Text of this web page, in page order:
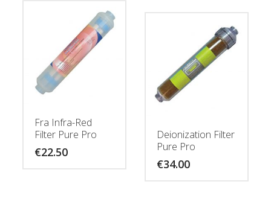
Fra Infra-Red
Filter Pure Pro
€22.50
Deionization Filter
Pure Pro
€34.00